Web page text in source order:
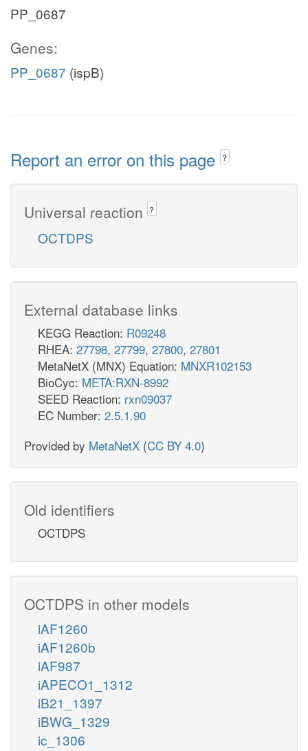
PP_0687
Genes:
PP_0687 (ispB)
Report an error on this page ?
Universal reaction ?
OCTDPS
External database links
KEGG Reaction: R09248
RHEA: 27798, 27799, 27800, 27801
MetaNetX (MNX) Equation: MNXR102153
BioCyc: META:RXN-8992
SEED Reaction: rxn09037
EC Number: 2.5.1.90
Provided by MetaNetX (CC BY 4.0)
Old identifiers
OCTDPS
OCTDPS in other models
iAF1260
iAF1260b
iAF987
iAPECO1_1312
iB21_1397
iBWG_1329
ic_1306